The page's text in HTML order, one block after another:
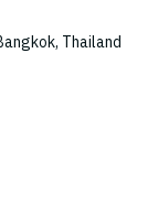
Thailand